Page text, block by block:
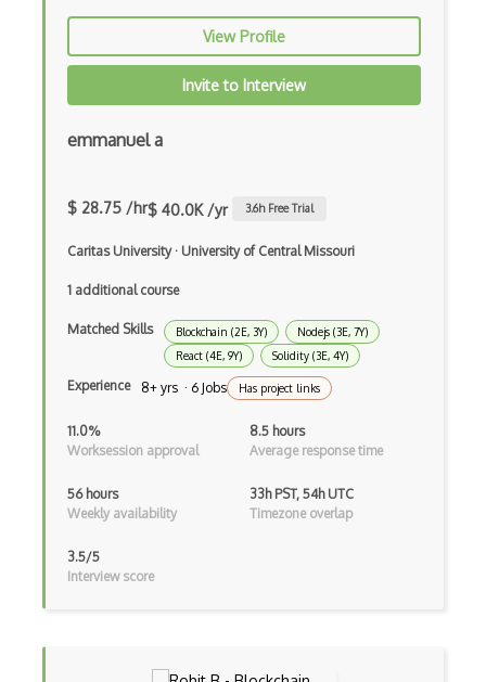
Coding Standards
Combobox
Command Pattern
CommonJS
Compiler Construction
Component Messaging Pattern
Composer Php
Composite Design Pattern
Composition Pattern
Console Applicarion
Constructor
Container / Presentational Pattern
View Profile
Invite to Interview
emmanuel a
$ 28.75 /hr$ 40.0K /yr 3.6h Free Trial
Caritas University· University of Central Missouri
1 additional course
Matched Skills Blockchain (2E, 3Y)
Nodejs (3E, 7Y)
React (4E, 9Y)
Solidity (3E, 4Y)
Experience 8+ yrs · 6 Jobs Has project links
11.0%
Worksession approval
8.5 hours
Average response time
56 hours
Weekly availability
33h PST, 54h UTC
Timezone overlap
3.5/5
Interview score